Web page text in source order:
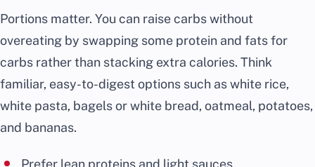
Portions matter. You can raise carbs without
overeating by swapping some protein and fats for
carbs rather than stacking extra calories. Think
familiar, easy-to-digest options such as white rice,
white pasta, bagels or white bread, oatmeal, potatoes,
and bananas.
Prefer lean proteins and light sauces